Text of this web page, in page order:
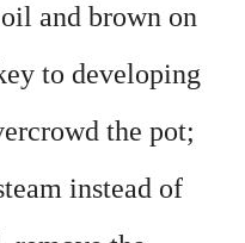
and brown on
to developing
the pot;
instead of